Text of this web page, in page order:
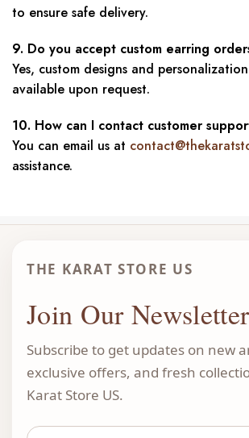
to ensure safe delivery.
9. Do you accept custom earring
Yes, custom designs and
available upon request.
10. How can I contact customer
You can email us at
assistance.
THE KARAT STORE US
Join Our Newsletter
Subscribe to get updates on new
exclusive offers, and fresh
Karat Store US.